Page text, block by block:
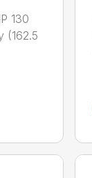
130
(162.5